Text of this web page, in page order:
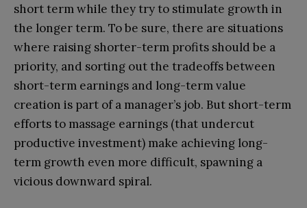
short term while they try to stimulate growth in
the longer term. To be sure, there are situations
where raising shorter-term profits should be a
priority, and sorting out the tradeoffs between
short-term earnings and long-term value
creation is part of a manager’s job. But short-term
efforts to massage earnings (that undercut
productive investment) make achieving long-
term growth even more difficult, spawning a
vicious downward spiral.